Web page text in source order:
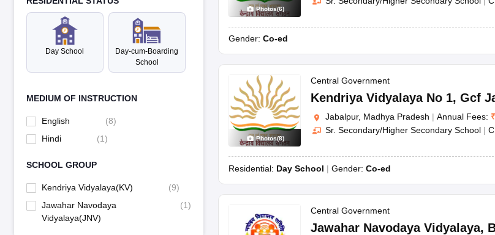
Day School
Day-cum-Boarding
School
MEDIUM OF INSTRUCTION
English (8)
Hindi
(1)
SCHOOL GROUP
Kendriya Vidyalaya(KV) (9)
Jawahar Navodaya
Vidyalaya(JNV)
(1)
Photos(6)
Gender: Co-ed
Photos(8)
Central Government
Kendriya Vidyalaya No 1, Gcf
Jabalpur, Madhya Pradesh | Annual Fees: ₹
Sr. Secondary/Higher Secondary School |
Residential: Day School Gender: Co-ed
Central Government
Jawahar Navodaya Vidyalaya,